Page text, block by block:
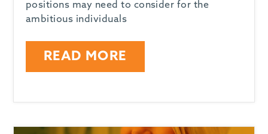
positions may need to consider for the
ambitious individuals
READ MORE